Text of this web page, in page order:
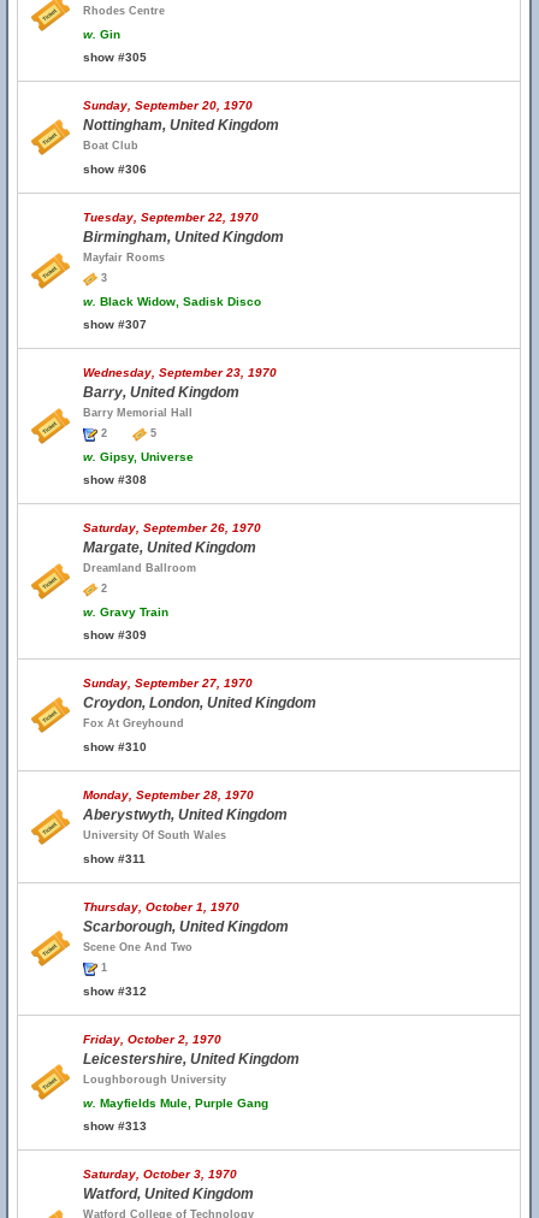
Rhodes Centre
w. Gin
show #305
Sunday, September 20, 1970
Nottingham, United Kingdom
Boat Club
show #306
Tuesday, September 22, 1970
Birmingham, United Kingdom
Mayfair Rooms
3
w. Black Widow, Sadisk Disco
show #307
Wednesday, September 23, 1970
Barry, United Kingdom
Barry Memorial Hall
2
5
w. Gipsy, Universe
show #308
Saturday, September 26, 1970
Margate, United Kingdom
Dreamland Ballroom
2
w. Gravy Train
show #309
Sunday, September 27, 1970
Croydon, London, United Kingdom
Fox At Greyhound
show #310
Monday, September 28, 1970
Aberystwyth, United Kingdom
University Of South Wales
show #311
Thursday, October 1, 1970
Scarborough, United Kingdom
Scene One And Two
1
show #312
Friday, October 2, 1970
Leicestershire, United Kingdom
Loughborough University
w. Mayfields Mule, Purple Gang
show #313
Saturday, October 3, 1970
Watford, United Kingdom
Watford College of Technology